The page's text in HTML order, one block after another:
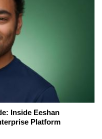
Inside Eeshan
Platform